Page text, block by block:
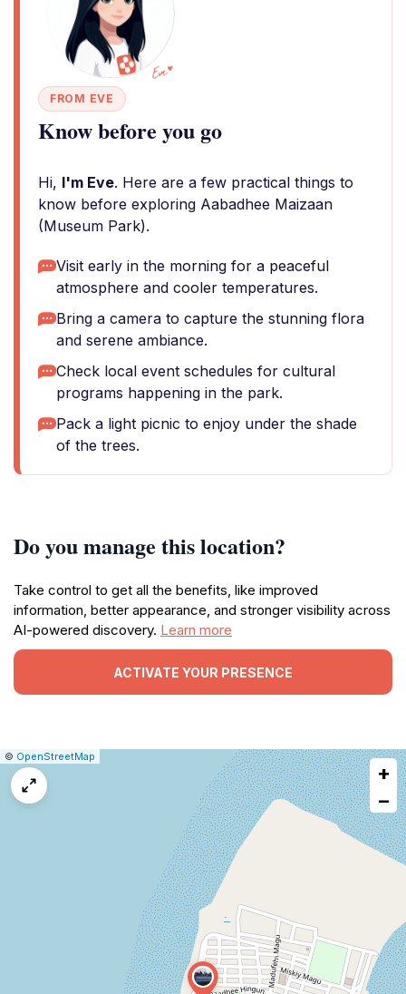
FROM EVE
Know before you go
Hi, I'm Eve. Here are a few practical things to
know before exploring Aabadhee Maizaan
(Museum Park).
Visit early in the morning for a peaceful
atmosphere and cooler temperatures.
Bring a camera to capture the stunning flora
and serene ambiance.
Check local event schedules for cultural
programs happening in the park.
Pack a light picnic to enjoy under the shade
of the trees.
Do you manage this location?
Take control to get all the benefits, like improved
information, better appearance, and stronger visibility across
AI-powered discovery. Learn more
ACTIVATE YOUR PRESENCE
Leaflet
|© OpenStreetMap
+
−